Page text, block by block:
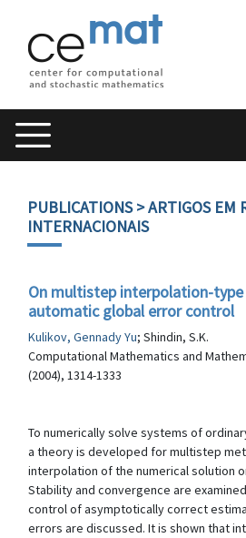
PUBLICATIONS> ARTIGOS EM
INTERNACIONAIS
On multistep interpolation-
automatic global error control
Kulikov, Gennady Yu; Shindin, S.K.
Computational Mathematics and
(2004), 1314-1333
To numerically solve systems of
a theory is developed for multistep
interpolation of the numerical solution
Stability and convergence are
control of asymptotically correct
errors are discussed. It is shown that